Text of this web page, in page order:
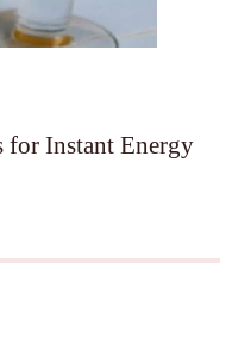
for Instant Energy